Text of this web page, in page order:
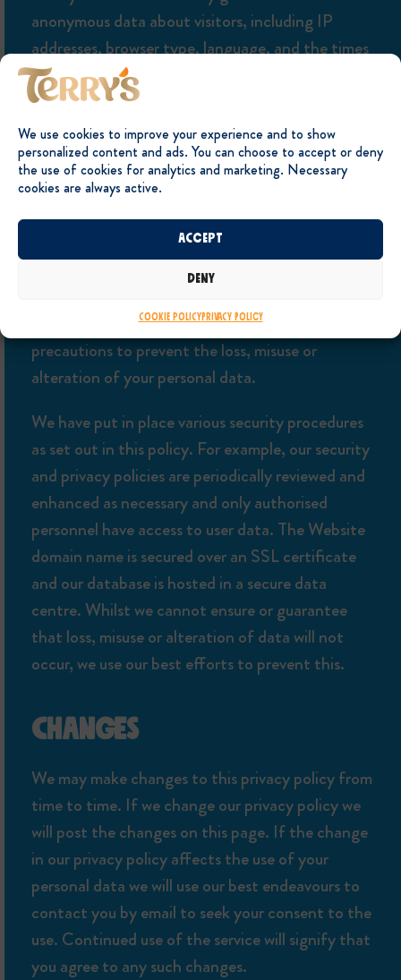
We use cookies to improve your experience and to show
personalized content and ads. You can choose to accept or deny
the use of cookies for analytics and marketing. Necessary
cookies are always active.
Accept
Deny
Cookie PolicyPrivacy Policy
anonymous data about visitors, including IP
addresses, browser type, language, and the times
and dates of webpage visits. The data collected
does not include personally identifiable data and
is used, as described above, for statistical analysis,
to understand user behaviour, and to administer
the site.
take reasonable technical and organizational
precautions to prevent the loss, misuse or
alteration of your personal data.
We have put in place various security procedures
as set out in this policy. For example, our security
and privacy policies are periodically reviewed and
enhanced as necessary and only authorised
personnel have access to user data. The Website
domain name is secured over an SSL certificate
and our database is hosted in a secure data
centre. Whilst we cannot ensure or guarantee
that loss, misuse or alteration of data will not
occur, we use our best efforts to prevent this.
CHANGES
We may make changes to this privacy policy from
time to time. If we change our privacy policy we
will post the changes on this page. If the change
in our privacy policy affects the use of your
personal data we will use our best endeavours to
contact you by email to seek your consent to the
use. Continued use of the service will signify that
you agree to any such changes.